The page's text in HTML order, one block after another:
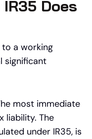
Does
to a working
significant
most immediate
liability. The
under IR35, is